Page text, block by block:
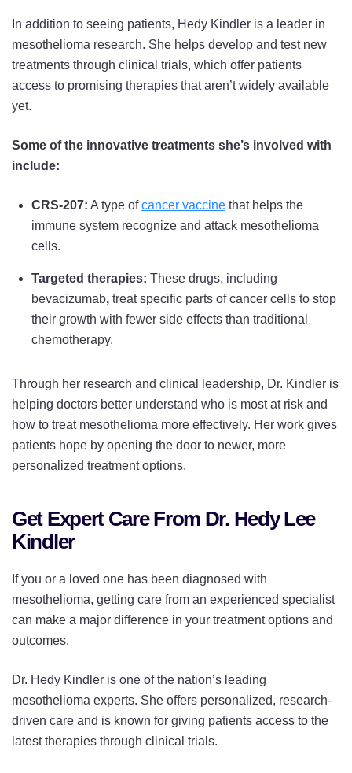
In addition to seeing patients, Hedy Kindler is a leader in
mesothelioma research. She helps develop and test new
treatments through clinical trials, which offer patients
access to promising therapies that aren’t widely available
yet.
Some of the innovative treatments she’s involved with
include:
CRS-207: A type ofcancer vaccine that helps the
immune system recognize and attack mesothelioma
cells.
Targeted therapies: These drugs, including
bevacizumab, treat specific parts of cancer cells to stop
their growth with fewer side effects than traditional
chemotherapy.
Through her research and clinical leadership, Dr. Kindler is
helping doctors better understand who is most at risk and
how to treat mesothelioma more effectively. Her work gives
patients hope by opening the door to newer, more
personalized treatment options.
Get Expert Care From Dr. Hedy Lee
Kindler
If you or a loved one has been diagnosed with
mesothelioma, getting care from an experienced specialist
can make a major difference in your treatment options and
outcomes.
Dr. Hedy Kindler is one of the nation’s leading
mesothelioma experts. She offers personalized, research-
driven care and is known for giving patients access to the
latest therapies through clinical trials.